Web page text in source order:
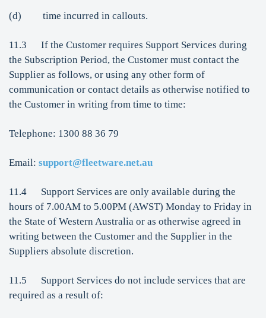
(d) time incurred in callouts.
11.3 If the Customer requires Support Services during
the Subscription Period, the Customer must contact the
Supplier as follows, or using any other form of
communication or contact details as otherwise notified to
the Customer in writing from time to time:
Telephone: 1300 88 36 79
Email: support@fleetware.net.au
11.4 Support Services are only available during the
hours of 7.00AM to 5.00PM (AWST) Monday to Friday in
the State of Western Australia or as otherwise agreed in
writing between the Customer and the Supplier in the
Suppliers absolute discretion.
11.5 Support Services do not include services that are
required as a result of: